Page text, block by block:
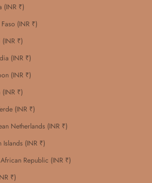
(INR ₹)
(INR ₹)
₹)
(INR ₹)
(INR ₹)
(INR ₹)
(INR ₹)
Netherlands (INR ₹)
Islands (INR ₹)
Republic (INR ₹)
₹)